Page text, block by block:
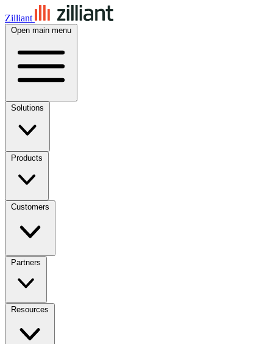
Zilliant
Open main menu
Solutions
Products
Customers
Partners
Resources